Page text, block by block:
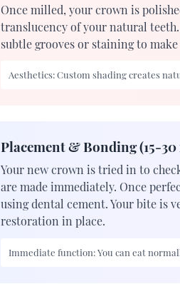
Once milled, your crown is
translucency of your natural
subtle grooves or staining to
Aesthetics:Custom shading creates
Placement & Bonding (15-
Your new crown is tried in to
are made immediately. Once
using dental cement. Your bite is
restoration in place.
Immediate function:You can eat